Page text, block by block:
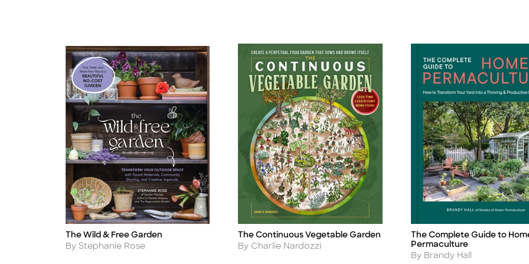
Title
The Wild & Free Garden
Author
By Stephanie Rose
Title
The Continuous Vegetable Garden
Author
By Charlie Nardozzi
Title
The Complete Guide to
Permaculture
Author
By Brandy Hall